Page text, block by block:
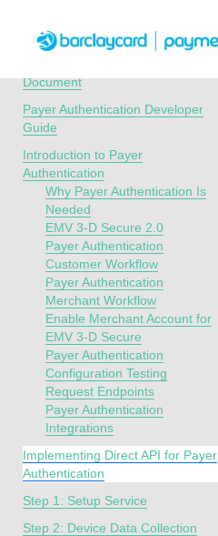
API Overview
Document
Payer Authentication Developer
Guide
Introduction to Payer
Authentication
Why Payer Authentication Is
Needed
EMV 3-D Secure 2.0
Payer Authentication
Customer Workflow
Payer Authentication
Merchant Workflow
Enable Merchant Account for
EMV 3-D Secure
Payer Authentication
Configuration Testing
Request Endpoints
Payer Authentication
Integrations
Implementing Direct API for Payer
Authentication
Step 1: Setup Service
Step 2: Device Data Collection